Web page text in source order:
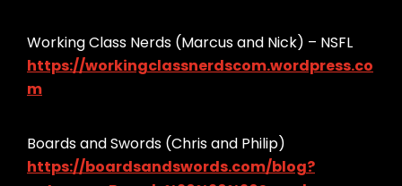
Working Class Nerds (Marcus and Nick) – NSFL
https://workingclassnerdscom.wordpress.co
m
Boards and Swords (Chris and Philip)
https://boardsandswords.com/blog?